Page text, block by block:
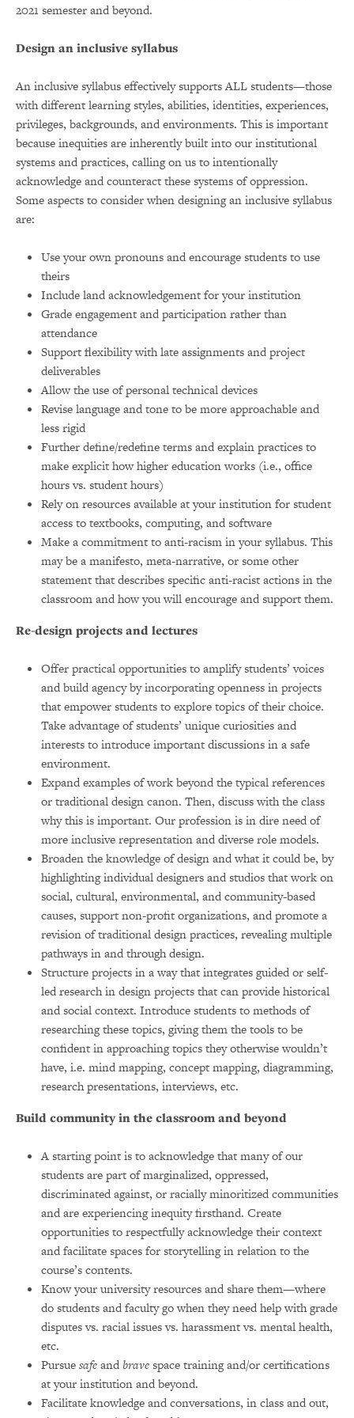
2021 semester and beyond.
Design an inclusive syllabus
An inclusive syllabus effectively supports ALL students—those
with different learning styles, abilities, identities, experiences,
privileges, backgrounds, and environments. This is important
because inequities are inherently built into our institutional
systems and practices, calling on us to intentionally
acknowledge and counteract these systems of oppression.
Some aspects to consider when designing an inclusive syllabus
are:
Use your own pronouns and encourage students to use
theirs
Include land acknowledgement for your institution
Grade engagement and participation rather than
attendance
Support flexibility with late assignments and project
deliverables
Allow the use of personal technical devices
Revise language and tone to be more approachable and
less rigid
Further define/redefine terms and explain practices to
make explicit how higher education works (i.e., office
hours vs. student hours)
Rely on resources available at your institution for student
access to textbooks, computing, and software
Make a commitment to anti-racism in your syllabus. This
may be a manifesto, meta-narrative, or some other
statement that describes specific anti-racist actions in the
classroom and how you will encourage and support them.
Re-design projects and lectures
Offer practical opportunities to amplify students’ voices
and build agency by incorporating openness in projects
that empower students to explore topics of their choice.
Take advantage of students’ unique curiosities and
interests to introduce important discussions in a safe
environment.
Expand examples of work beyond the typical references
or traditional design canon. Then, discuss with the class
why this is important. Our profession is in dire need of
more inclusive representation and diverse role models.
Broaden the knowledge of design and what it could be, by
highlighting individual designers and studios that work on
social, cultural, environmental, and community-based
causes, support non-profit organizations, and promote a
revision of traditional design practices, revealing multiple
pathways in and through design.
Structure projects in a way that integrates guided or self-
led research in design projects that can provide historical
and social context. Introduce students to methods of
researching these topics, giving them the tools to be
confident in approaching topics they otherwise wouldn’t
have, i.e. mind mapping, concept mapping, diagramming,
research presentations, interviews, etc.
Build community in the classroom and beyond
A starting point is to acknowledge that many of our
students are part of marginalized, oppressed,
discriminated against, or racially minoritized communities
and are experiencing inequity firsthand. Create
opportunities to respectfully acknowledge their context
and facilitate spaces for storytelling in relation to the
course’s contents.
Know your university resources and share them—where
do students and faculty go when they need help with grade
disputes vs. racial issues vs. harassment vs. mental health,
etc.
Pursuesafeandbravespace training and/or certifications
at your institution and beyond.
Facilitate knowledge and conversations, in class and out,